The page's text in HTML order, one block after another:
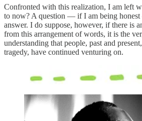
Confronted with this realization, I am left
to now? A question — if I am being
answer. I do suppose, however, if there is
from this arrangement of words, it is the
understanding that people, past and
tragedy, have continued venturing on.